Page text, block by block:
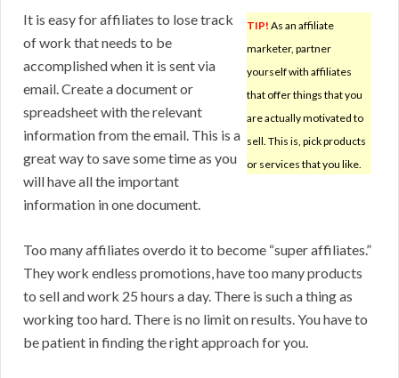
TIP! As an affiliate
marketer, partner
yourself with affiliates
that offer things that you
are actually motivated to
sell. This is, pick products
or services that you like.
It is easy for affiliates to lose track
of work that needs to be
accomplished when it is sent via
email. Create a document or
spreadsheet with the relevant
information from the email. This is a
great way to save some time as you
will have all the important
information in one document.
Too many affiliates overdo it to become “super affiliates.”
They work endless promotions, have too many products
to sell and work 25 hours a day. There is such a thing as
working too hard. There is no limit on results. You have to
be patient in finding the right approach for you.